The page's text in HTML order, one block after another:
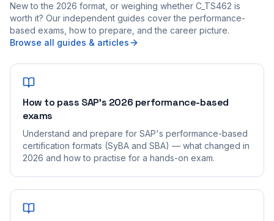
New to the 2026 format, or weighing whether C_TS462 is
worth it? Our independent guides cover the performance-
based exams, how to prepare, and the career picture.
Browse all guides & articles
How to pass SAP's 2026 performance-based
exams
Understand and prepare for SAP's performance-based
certification formats (SyBA and SBA) — what changed in
2026 and how to practise for a hands-on exam.